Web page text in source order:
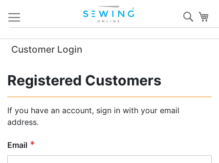
Content
Customer Login
Registered Customers
If you have an account, sign in with your email
address.
Email